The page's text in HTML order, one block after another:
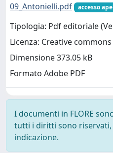
09_Antonielli.pdf
accesso
Tipologia: Pdf editoriale
Licenza: Creative commons
Dimensione 373.05 kB
Formato Adobe PDF
I documenti in FLORE
tutti i diritti sono riservati,
indicazione.